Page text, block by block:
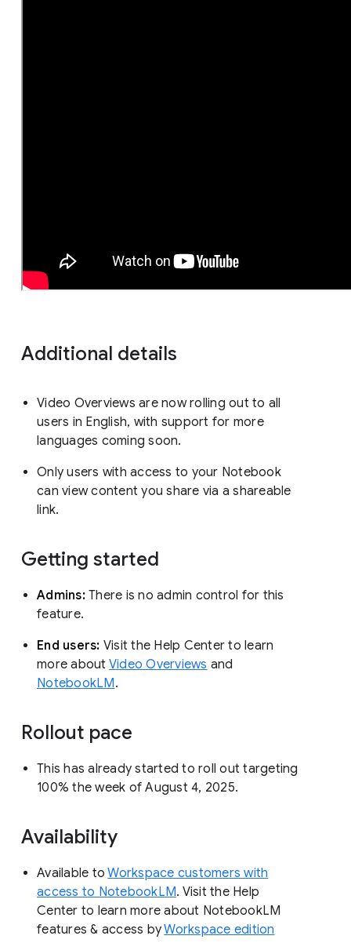
Additional details
Video Overviews are now rolling out to all
users in English, with support for more
languages coming soon.
Only users with access to your Notebook
can view content you share via a shareable
link.
Getting started
Admins: There is no admin control for this
feature.
End users: Visit the Help Center to learn
more about Video Overviews and
NotebookLM.
Rollout pace
This has already started to roll out targeting
100% the week of August 4, 2025.
Availability
Available toWorkspace customers with
access to NotebookLM. Visit the Help
Center to learn more about NotebookLM
features & access byWorkspace edition